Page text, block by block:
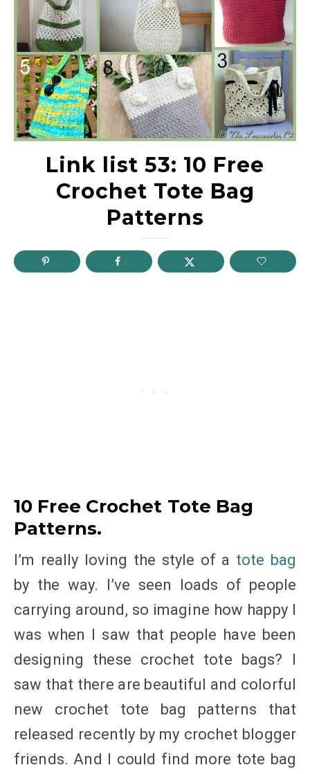
Link list 53: 10 Free
Crochet Tote Bag
Patterns
10 Free Crochet Tote Bag
Patterns.
I’m really loving the style of a tote bag
by the way. I’ve seen loads of people
carrying around, so imagine how happy I
was when I saw that people have been
designing these crochet tote bags? I
saw that there are beautiful and colorful
new crochet tote bag patterns that
released recently by my crochet blogger
friends. And I could find more tote bag